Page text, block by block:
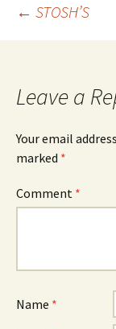
Post
← STOSH’S
Leave a
Your email
marked *
Comment *
Name *